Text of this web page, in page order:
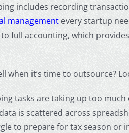
includes recording
managementevery startup
full accounting, which
when it’s time to outsource?
tasks are taking up too much
is scattered across
to prepare for tax season or